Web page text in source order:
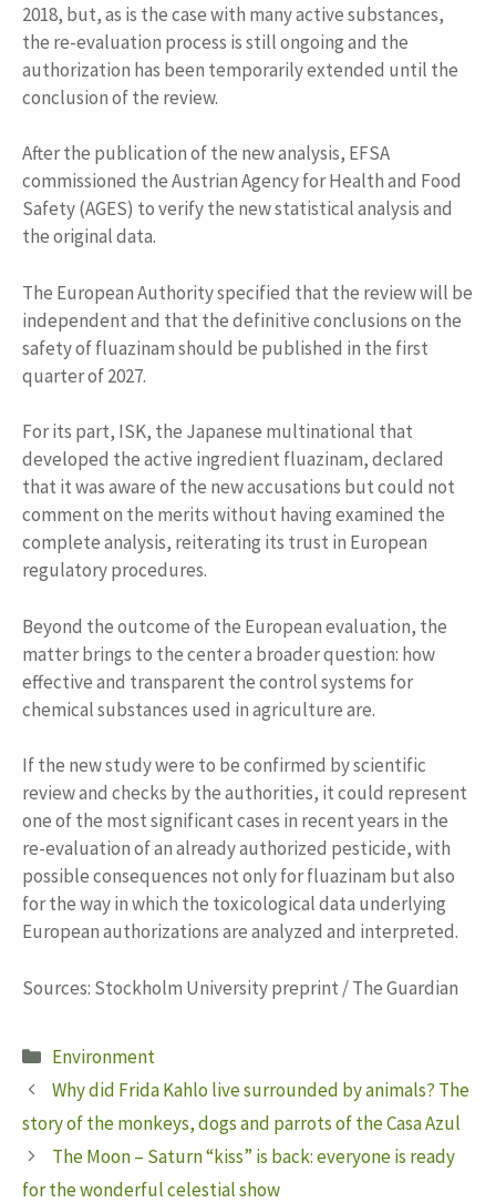
2018, but, as is the case with many active substances,
the re-evaluation process is still ongoing and the
authorization has been temporarily extended until the
conclusion of the review.
After the publication of the new analysis, EFSA
commissioned the Austrian Agency for Health and Food
Safety (AGES) to verify the new statistical analysis and
the original data.
The European Authority specified that the review will be
independent and that the definitive conclusions on the
safety of fluazinam should be published in the first
quarter of 2027.
For its part, ISK, the Japanese multinational that
developed the active ingredient fluazinam, declared
that it was aware of the new accusations but could not
comment on the merits without having examined the
complete analysis, reiterating its trust in European
regulatory procedures.
Beyond the outcome of the European evaluation, the
matter brings to the center a broader question: how
effective and transparent the control systems for
chemical substances used in agriculture are.
If the new study were to be confirmed by scientific
review and checks by the authorities, it could represent
one of the most significant cases in recent years in the
re-evaluation of an already authorized pesticide, with
possible consequences not only for fluazinam but also
for the way in which the toxicological data underlying
European authorizations are analyzed and interpreted.
Sources: Stockholm University preprint / The Guardian
Categories
Environment
Why did Frida Kahlo live surrounded by animals? The
story of the monkeys, dogs and parrots of the Casa Azul
The Moon – Saturn “kiss” is back: everyone is ready
for the wonderful celestial show